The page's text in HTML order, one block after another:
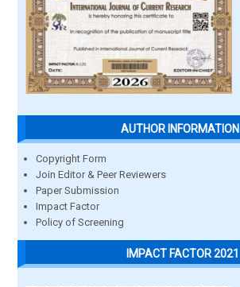
AUTHOR INFORMATION
Copyright Form
Join Editor & Peer Reviewers
Paper Submission
Impact Factor
Policy of Screening
IMPACT FACTOR 2021